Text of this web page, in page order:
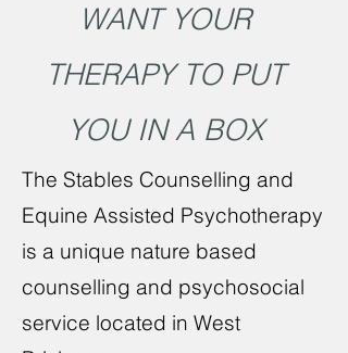
The Stables Counselling and
Equine Assisted Psychotherapy
is a unique nature based
counselling and psychosocial
service located in West
WANT YOUR
THERAPY TO PUT
YOU IN A BOX